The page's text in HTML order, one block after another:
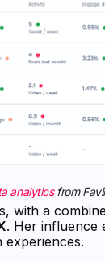
analyticsfrom
with a
. Her influence
experiences.